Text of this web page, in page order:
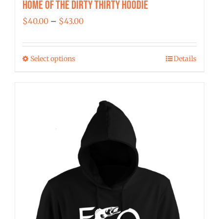
Home of the Dirty Thirty Hoodie
$40.00 – $43.00Price
$40.00
Select optionsThis
multiple
variants.
The
options
may
the
Details